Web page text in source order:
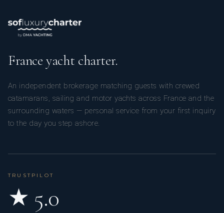
France yacht charter.
An independent brokerage matching guests with crewed
catamarans, sailing and motor yachts across France and the
surrounding waters — personal service from your first inquiry
to the day you step ashore.
TRUSTPILOT
★ 5.0